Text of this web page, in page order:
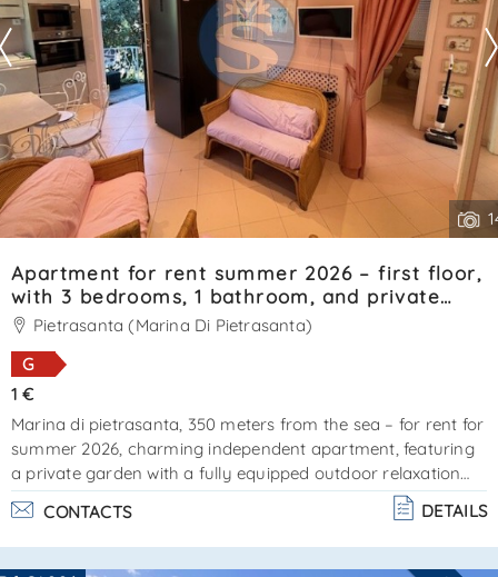
Apartment for rent summer 2026 – first floor,
with 3 bedrooms, 1 bathroom, and private
garden. Reference: SA0121.
Pietrasanta (Marina Di Pietrasanta)
G
1 €
Marina di pietrasanta, 350 meters from the sea – for rent for
summer 2026, charming independent apartment, featuring
a private garden with a fully equipped outdoor relaxation
area. External stairs lead to the entrance. The property
offers a compact living area with kitchenette, 1 double
bedroom (currently being furnished), 2 bedrooms each with
a single bed plus a pull-out bed, and a bathroom with
CONTACTS DETAILS